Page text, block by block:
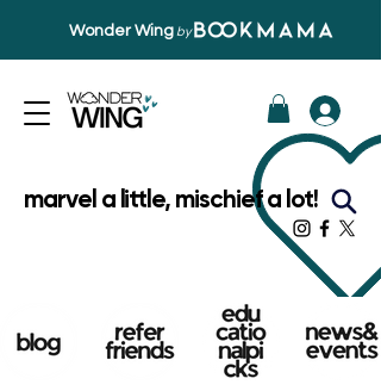
Wonder Wingby
marvel a little, mischief a lot!